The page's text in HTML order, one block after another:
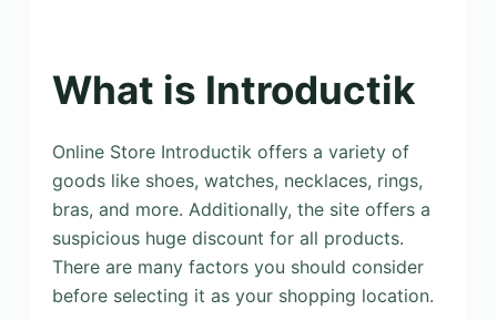
What is Introductik
Online Store Introductik offers a variety of
goods like shoes, watches, necklaces, rings,
bras, and more. Additionally, the site offers a
suspicious huge discount for all products.
There are many factors you should consider
before selecting it as your shopping location.